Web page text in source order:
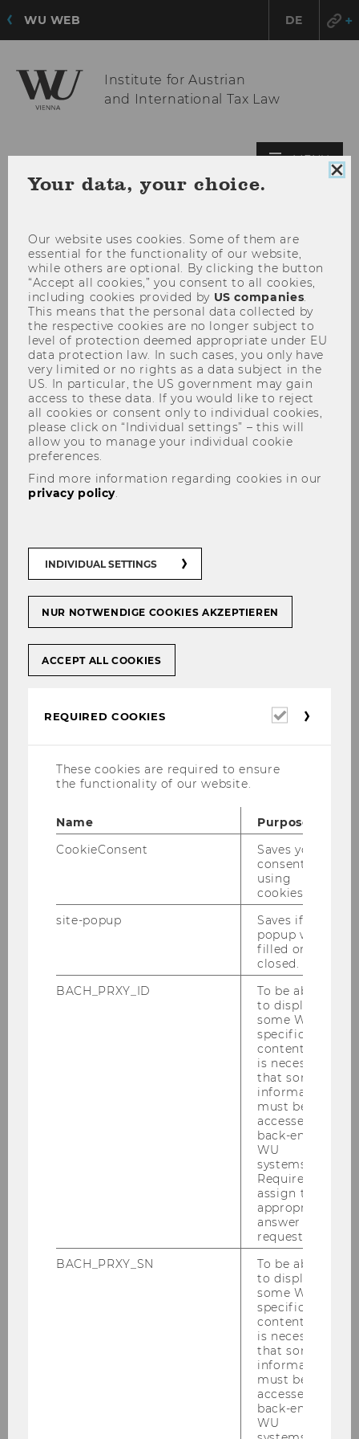
WU WEB DE
Institute for Austrian
and International Tax Law
MENU
Advanced Transfer Pricing
Course (Benchmarking)
WU, Vienna
Registration expected to start in
Advanced Transfer Pricing Course: General
Advanced Transfer Pricing Course (Specific
Your data, your choice.
Our website uses cookies. Some of them are
essential for the functionality of our website,
while others are optional. By clicking the button
“Accept all cookies,” you consent to all cookies,
including cookies provided by US companies.
This means that the personal data collected by
the respective cookies are no longer subject to
level of protection deemed appropriate under EU
data protection law. In such cases, you only have
very limited or no rights as a data subject in the
US. In particular, the US government may gain
access to these data. If you would like to reject
all cookies or consent only to individual cookies,
please click on “Individual settings” – this will
allow you to manage your individual cookie
preferences.
Find more information regarding cookies in our
privacy policy.
INDIVIDUAL SETTINGS
NUR NOTWENDIGE COOKIES AKZEPTIEREN
ACCEPT ALL COOKIES
REQUIRED COOKIES
Required
These cookies are required to ensure
the functionality of our website.
Name
Purpose
CookieConsent
Saves your
consent to
using
cookies.
site-popup
Saves if
popup was
filled or
closed.
BACH_PRXY_ID
To be able
to display
some WU-
specific
content, it
is necessary
that some
information
must be
accessed by
back-end
WU
systems.
Required to
assign the
appropriate
answer to a
request.
BACH_PRXY_SN
To be able
to display
some WU-
specific
content, it
is necessary
that some
information
must be
accessed by
back-end
WU